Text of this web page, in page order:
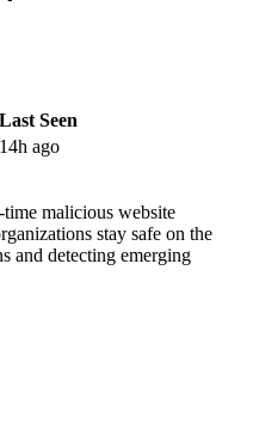
Last Seen
14h ago
malicious website
stay safe on the
and detecting emerging